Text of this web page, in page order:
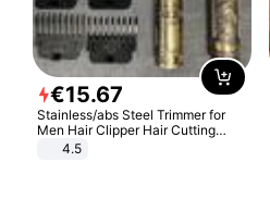
€15.67
Stainless/abs Steel Trimmer for
Men Hair Clipper Hair Cutting
Machine Professional Baldheaded
4.5